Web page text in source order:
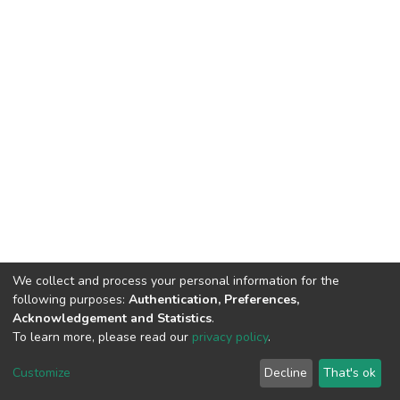
DSpace software copyright © 2002-2026 LYRASIS
End User Agreement
We collect and process your personal information for the
following purposes: Authentication, Preferences,
Acknowledgement and Statistics.
To learn more, please read our privacy policy.
Customize Decline That's ok